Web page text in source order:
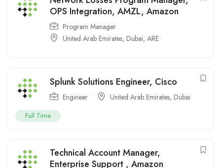
OPS Integration, AMZL, Amazon
Program Manager
United Arab Emirates, Dubai, ARE
Splunk Solutions Engineer, Cisco
Engineer United Arab Emirates, Dubai
Full Time
Technical Account Manager,
Enterprise Support , Amazon